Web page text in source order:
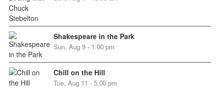
Shakespeare in the Park
Sun, Aug 9 - 1:00 pm
Chill on the Hill
Tue, Aug 11 - 5:00 pm